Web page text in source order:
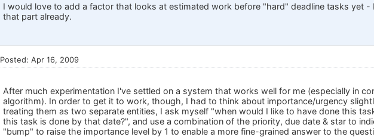
I would love to add a factor that looks at estimated work before "hard" deadline tasks yet -
that part already.
Posted: Apr 16, 2009
After much experimentation I've settled on a system that works well for me (especially in
algorithm). In order to get it to work, though, I had to think about importance/urgency
treating them as two separate entities, I ask myself "when would I like to have done this
this task is done by that date?", and use a combination of the priority, due date & star to
"bump" to raise the importance level by 1 to enable a more fine-grained answer to the